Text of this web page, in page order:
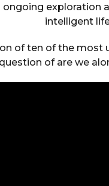
ongoing exploration
intelligent
of ten of the
question of are we